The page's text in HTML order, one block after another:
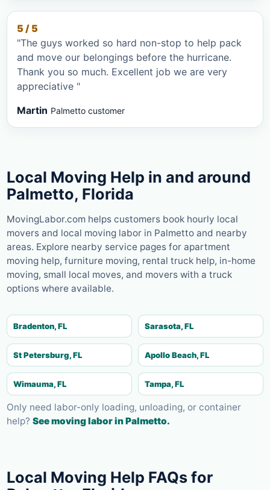
5 / 5
"The guys worked so hard non-stop to help pack
and move our belongings before the hurricane.
Thank you so much. Excellent job we are very
appreciative "
Martin Palmetto customer
Local Moving Help in and around
Palmetto, Florida
MovingLabor.com helps customers book hourly local
movers and local moving labor in Palmetto and nearby
areas. Explore nearby service pages for apartment
moving help, furniture moving, rental truck help, in-home
moving, small local moves, and movers with a truck
options where available.
Bradenton, FL Sarasota, FL
St Petersburg, FL Apollo Beach, FL
Wimauma, FL Tampa, FL
Only need labor-only loading, unloading, or container
help? See moving labor inPalmetto.
Local Moving Help FAQs for